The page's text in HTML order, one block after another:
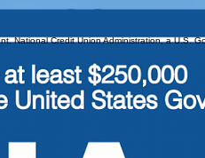
Credit Union Administration, a U.S.